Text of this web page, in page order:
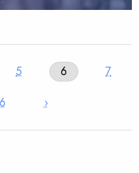
5 6
7
›